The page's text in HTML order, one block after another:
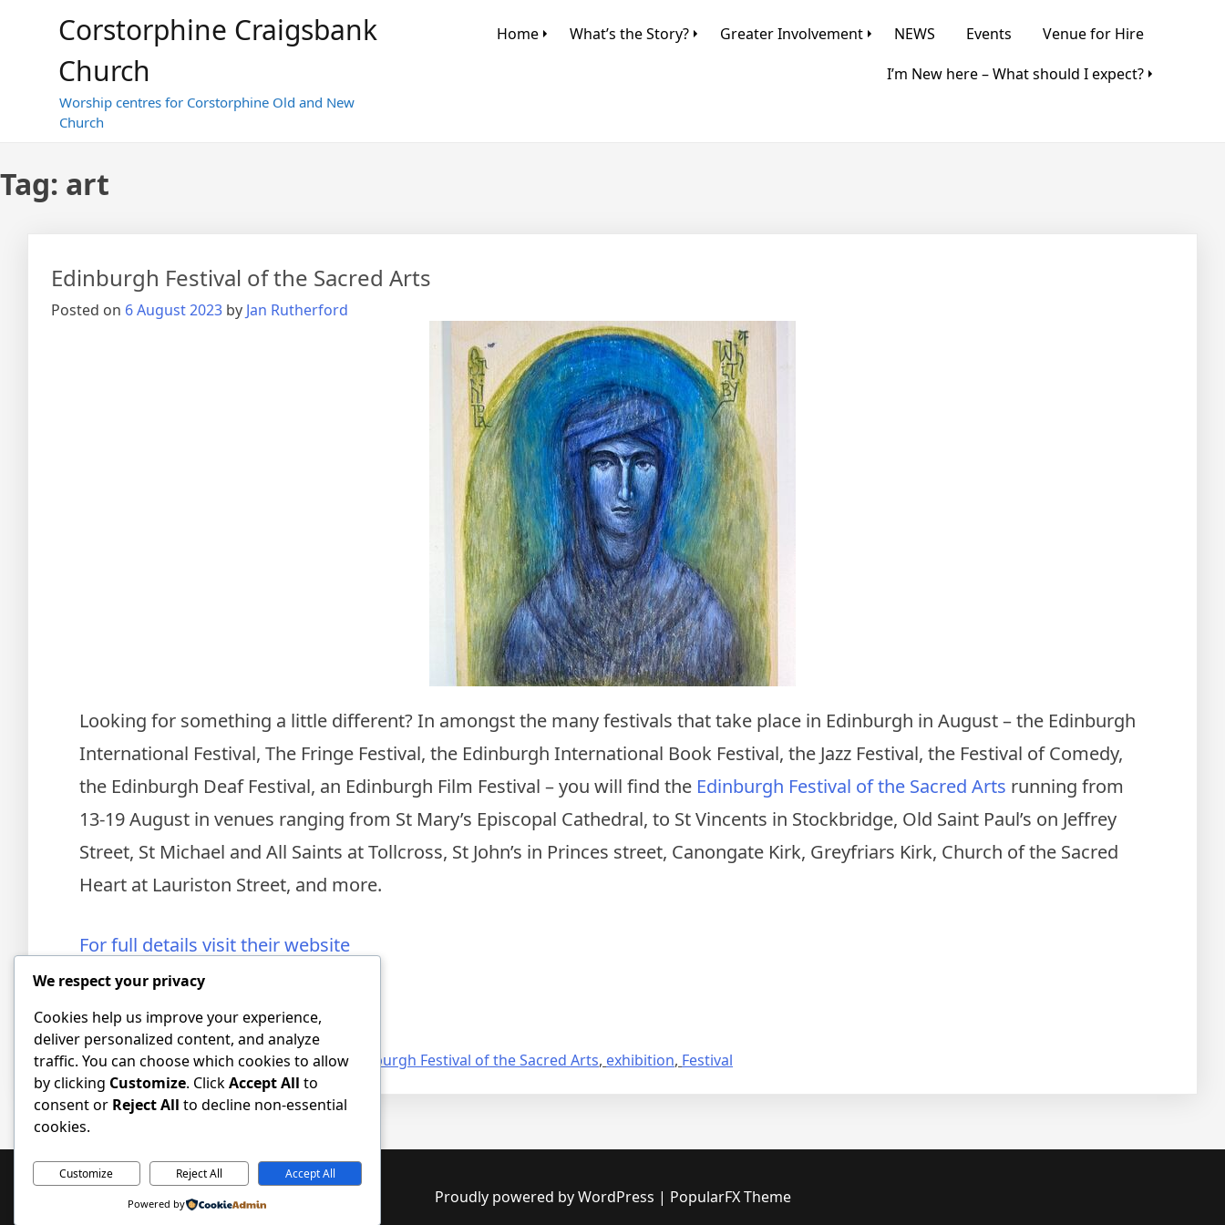
Corstorphine Craigsbank
Church
Worship centres for Corstorphine Old and New
Church
Home What’s the Story? Greater Involvement NEWS Events
Venue for Hire
I’m New here – What should I expect?
Tag: art
Edinburgh Festival of the Sacred Arts
Posted on 6 August 2023 by Jan Rutherford
Looking for something a little different? In amongst the many festivals that take place in Edinburgh in August – the Edinburgh
International Festival, The Fringe Festival, the Edinburgh International Book Festival, the Jazz Festival, the Festival of Comedy,
the Edinburgh Deaf Festival, an Edinburgh Film Festival – you will find the Edinburgh Festival of the Sacred Arts running from
13-19 August in venues ranging from St Mary’s Episcopal Cathedral, to St Vincents in Stockbridge, Old Saint Paul’s on Jeffrey
Street, St Michael and All Saints at Tollcross, St John’s in Princes street, Canongate Kirk, Greyfriars Kirk, Church of the Sacred
Heart at Lauriston Street, and more.
For full details visit their website
Tickets available online
Posted inEvent news,News Taggedart,Edinburgh Festival of the Sacred Arts, exhibition, Festival
Proudly powered by WordPress | PopularFX Theme
We respect your privacy
Cookies help us improve your experience,
deliver personalized content, and analyze
traffic. You can choose which cookies to allow
by clicking Customize. ClickAccept All to
consent or Reject All to decline non-essential
cookies.
Customize Reject All Accept All
Powered by